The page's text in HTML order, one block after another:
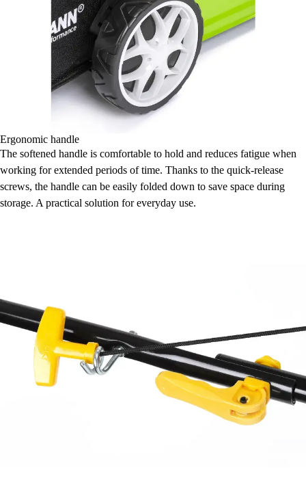
Ergonomic handle
The softened handle is comfortable to hold and reduces fatigue when
working for extended periods of time. Thanks to the quick-release
screws, the handle can be easily folded down to save space during
storage. A practical solution for everyday use.